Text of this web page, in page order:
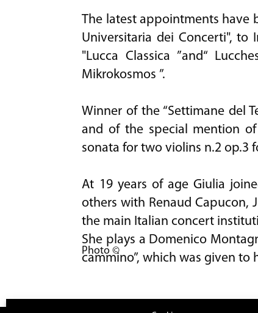
The latest appointments have
Universitaria dei Concerti", to
"Lucca Classica ”and“
Mikrokosmos ”.
Winner of the “Settimane del
and of the special mention of
sonata for two violins n.2 op.3
At 19 years of age Giulia
others with Renaud Capucon,
the main Italian concert
She plays a Domenico
cammino”, which was given to
Photo ©